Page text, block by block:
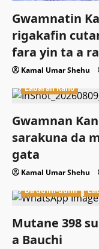
Gwamnatin
rigakafin
fara yin ta a
Kamal Umar Shehu
Labaran Kano
Gwamnan
sarakuna da
gata
Kamal Umar Shehu
Da dumi-dumi
Mutane 398
a Bauchi